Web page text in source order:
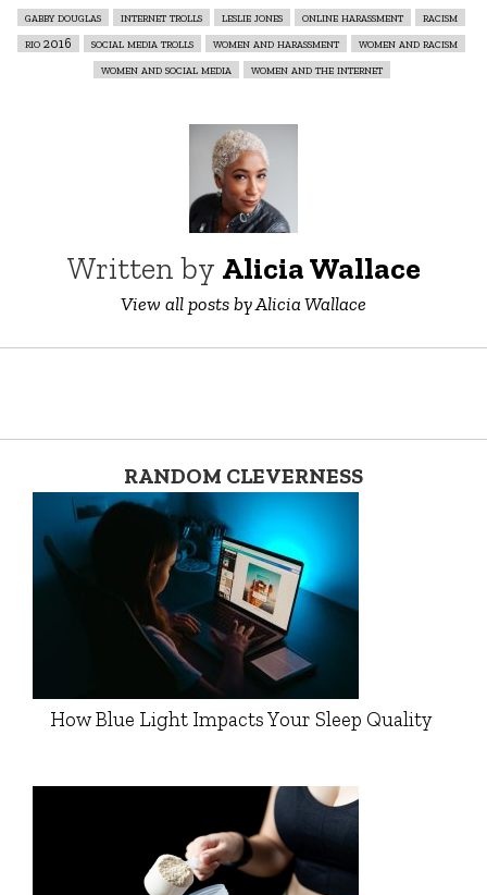
gabby douglas internet trolls leslie jones online harassment
racism
rio 2016
social media trolls women and harassment
women and racism
women and social media
women and the internet
Written by Alicia Wallace
View all posts by Alicia Wallace
RANDOM CLEVERNESS
How Blue Light Impacts Your Sleep Quality